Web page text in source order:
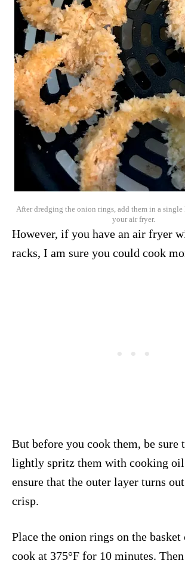
After dredging the onion rings, add them in a single
your air fryer.
However, if you have an air fryer
racks, I am sure you could cook
But before you cook them, be sure
lightly spritz them with cooking
ensure that the outer layer turns
crisp.
Place the onion rings on the basket
cook at 375°F for 10 minutes.